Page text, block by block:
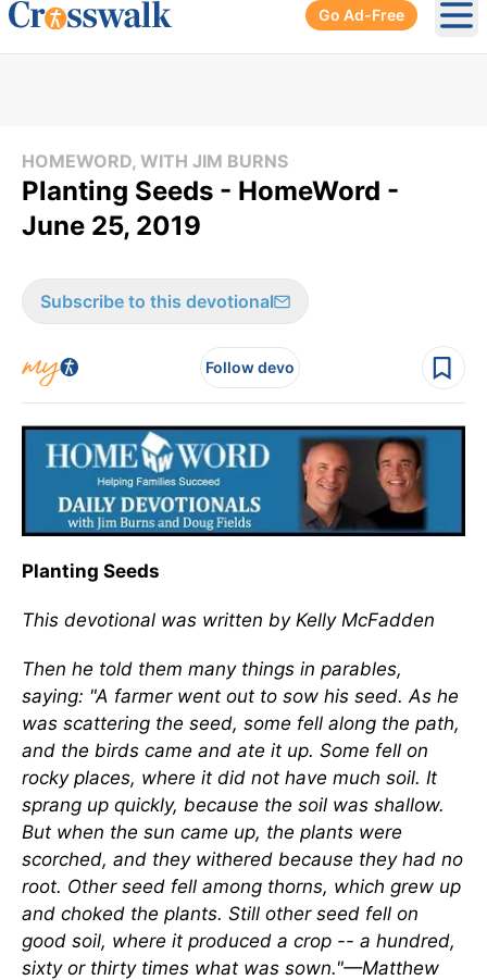
Go Ad-Free
HOMEWORD, WITH JIM BURNS
Planting Seeds - HomeWord -
June 25, 2019
Subscribe to this devotional
Follow devo
Planting Seeds
This devotional was written by Kelly McFadden
Then he told them many things in parables,
saying: "A farmer went out to sow his seed. As he
was scattering the seed, some fell along the path,
and the birds came and ate it up. Some fell on
rocky places, where it did not have much soil. It
sprang up quickly, because the soil was shallow.
But when the sun came up, the plants were
scorched, and they withered because they had no
root. Other seed fell among thorns, which grew up
and choked the plants. Still other seed fell on
good soil, where it produced a crop -- a hundred,
sixty or thirty times what was sown."—Matthew